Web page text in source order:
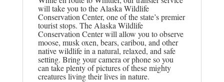
will take you to the Alaska Wildlife
Conservation Center, one of the state’s premier
tourist stops. The Alaska Wildlife
Conservation Center will allow you to observe
moose, musk oxen, bears, caribou, and other
native wildlife in a natural, relaxed, and safe
setting. Bring your camera or phone so you
can take plenty of pictures of these mighty
creatures living their lives in nature.